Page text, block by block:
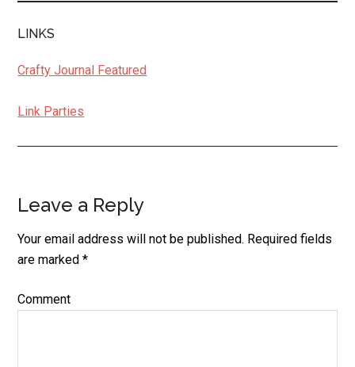
LINKS
Crafty Journal Featured
Link Parties
Reader
Interactions
Leave a Reply
Your email address will not be published. Required fields
are marked*
Comment